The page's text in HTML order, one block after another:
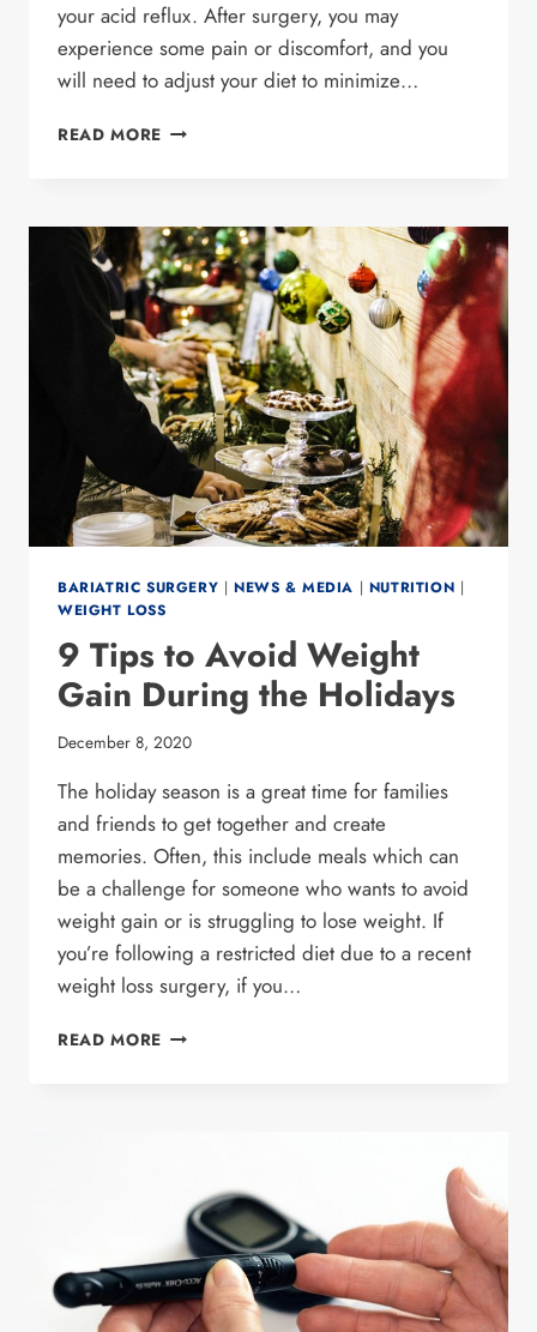
your acid reflux. After surgery, you may
experience some pain or discomfort, and you
will need to adjust your diet to minimize…
READ MORE WHAT
REFLUX
SURGERY
BARIATRIC SURGERY | NEWS & MEDIA | NUTRITION |
WEIGHT LOSS
9 Tips to Avoid Weight
Gain During the Holidays
December 8, 2020
The holiday season is a great time for families
and friends to get together and create
memories. Often, this include meals which can
be a challenge for someone who wants to avoid
weight gain or is struggling to lose weight. If
you’re following a restricted diet due to a recent
weight loss surgery, if you…
READ MORE 9
DURING
THE
HOLIDAYS